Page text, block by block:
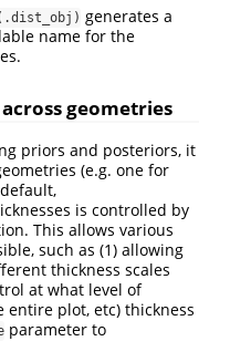
generates a
name for the
geometries
priors and posteriors, it
(e.g. one for
is controlled by
This allows various
such as (1) allowing
thickness scales
at what level of
entire plot, etc) thickness
parameter to